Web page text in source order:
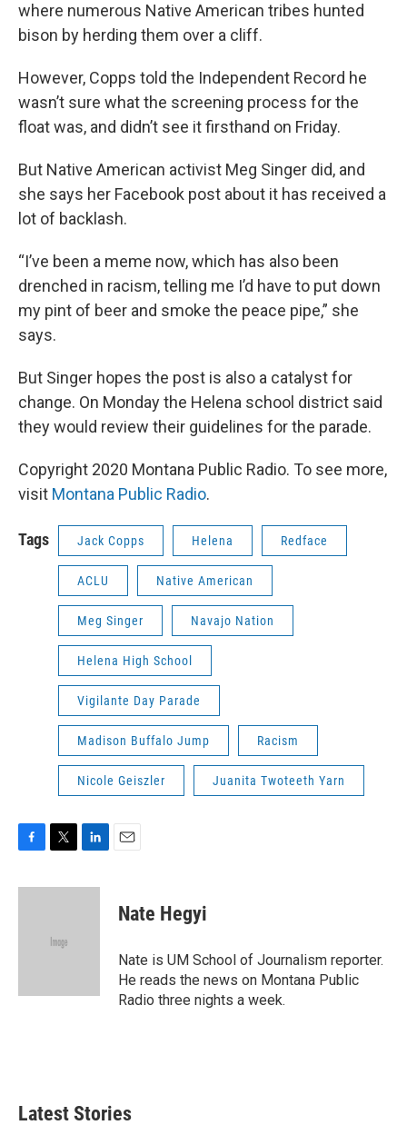
where numerous Native American tribes hunted
bison by herding them over a cliff.
However, Copps told the Independent Record he
wasn’t sure what the screening process for the
float was, and didn’t see it firsthand on Friday.
But Native American activist Meg Singer did, and
she says her Facebook post about it has received a
lot of backlash.
“I’ve been a meme now, which has also been
drenched in racism, telling me I’d have to put down
my pint of beer and smoke the peace pipe,” she
says.
But Singer hopes the post is also a catalyst for
change. On Monday the Helena school district said
they would review their guidelines for the parade.
Copyright 2020 Montana Public Radio. To see more,
visit Montana Public Radio.
Tags Jack Copps Helena Redface
ACLU Native American
Meg Singer Navajo Nation
Helena High School
Vigilante Day Parade
Madison Buffalo Jump Racism
Nicole Geiszler Juanita Twoteeth Yarn
c
i
e
n
Nate Hegyi
Nate is UM School of Journalism reporter.
He reads the news on Montana Public
Radio three nights a week.
Latest Stories